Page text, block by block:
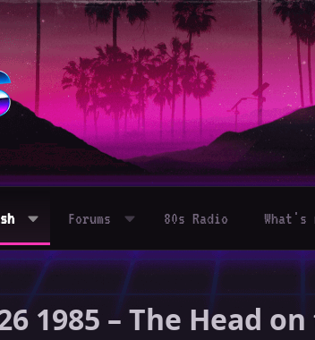
Forums 80s Radio What's
1985 – The Head